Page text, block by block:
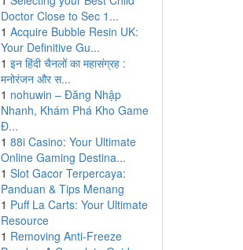
Doctor Close to Sec 1...
1 Acquire Bubble Resin UK:
Your Definitive Gu...
1 इन हिंदी चैनलों का महासंग्रह :
मनोरंजन और स...
1 nohuwin – Đăng Nhập
Nhanh, Khám Phá Kho Game
Đ...
1 88i Casino: Your Ultimate
Online Gaming Destina...
1 Slot Gacor Terpercaya:
Panduan & Tips Menang
1 Puff La Carts: Your Ultimate
Resource
1 Removing Anti-Freeze